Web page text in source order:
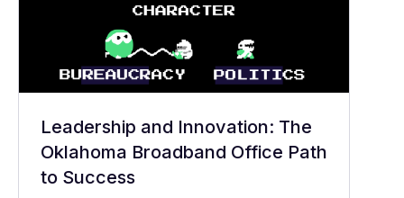
Leadership and Innovation: The
Oklahoma Broadband Office Path
to Success